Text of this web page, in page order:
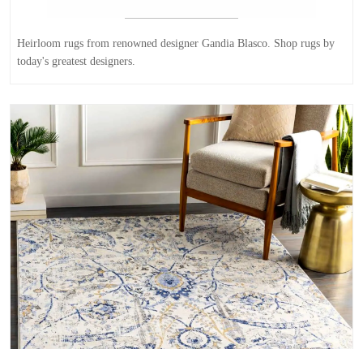
Heirloom rugs from renowned designer Gandia Blasco. Shop rugs by
today's greatest designers.